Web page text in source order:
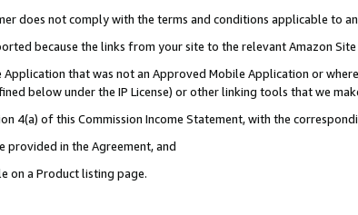
does not comply with the terms and conditions applicable to
because the links from your site to the relevant Amazon
that was not an Approved Mobile Application or
below under the IP License) or other linking tools that we
4(a) of this Commission Income Statement, with the
provided in the Agreement, and
on a Product listing page.